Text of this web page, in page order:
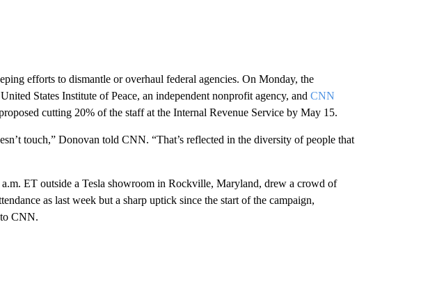
efforts to dismantle or overhaul federal agencies. On Monday, the
States Institute of Peace, an independent nonprofit agency, and CNN
cutting 20% of the staff at the Internal Revenue Service by May 15.
touch,” Donovan told CNN. “That’s reflected in the diversity of people that
a.m. ET outside a Tesla showroom in Rockville, Maryland, drew a crowd of
as last week but a sharp uptick since the start of the campaign,
CNN.